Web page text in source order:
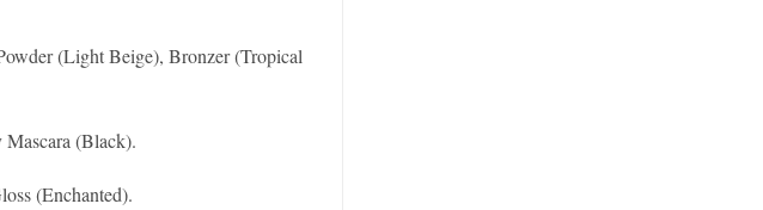
(Light Beige), Bronzer (Tropical
(Black).
(Enchanted).